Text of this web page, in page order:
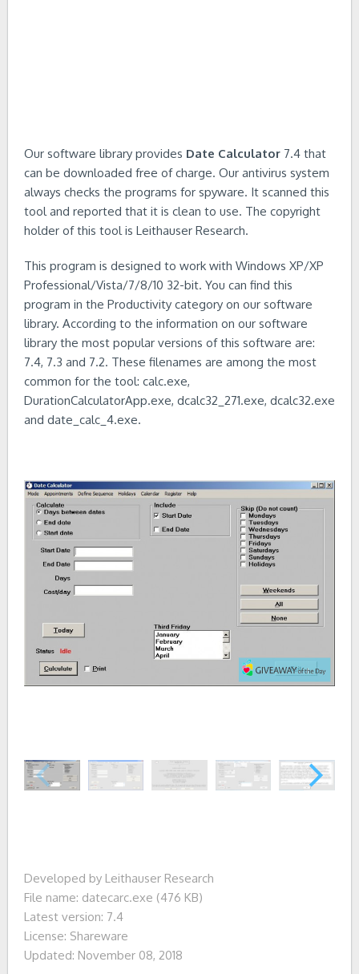
Our software library provides Date Calculator 7.4 that
can be downloaded free of charge. Our antivirus system
always checks the programs for spyware. It scanned this
tool and reported that it is clean to use. The copyright
holder of this tool is Leithauser Research.
This program is designed to work with Windows XP/XP
Professional/Vista/7/8/10 32-bit. You can find this
program in the Productivity category on our software
library. According to the information on our software
library the most popular versions of this software are:
7.4, 7.3 and 7.2. These filenames are among the most
common for the tool: calc.exe,
DurationCalculatorApp.exe, dcalc32_271.exe, dcalc32.exe
and date_calc_4.exe.
Developed by Leithauser Research
File name: datecarc.exe (476 KB)
Latest version: 7.4
License: Shareware
Updated: November 08, 2018